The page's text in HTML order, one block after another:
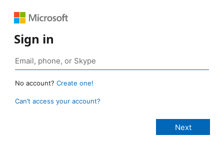
Sign in
No account? Create one!
Can’t access your account?